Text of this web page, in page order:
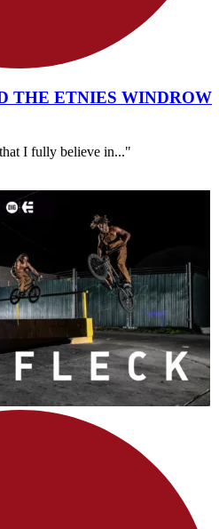
THE ETNIES WINDROW
I fully believe in..."